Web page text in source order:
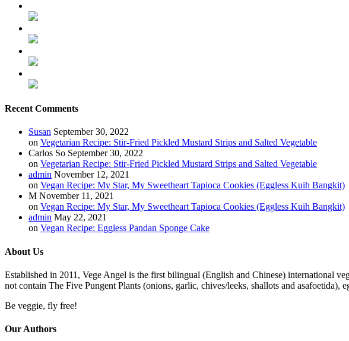
Recent Comments
Susan September 30, 2022
on Vegetarian Recipe: Stir-Fried Pickled Mustard Strips and Salted Vegetable
Carlos So September 30, 2022
on Vegetarian Recipe: Stir-Fried Pickled Mustard Strips and Salted Vegetable
admin November 12, 2021
on Vegan Recipe: My Star, My Sweetheart Tapioca Cookies (Eggless Kuih Bangkit)
M November 11, 2021
on Vegan Recipe: My Star, My Sweetheart Tapioca Cookies (Eggless Kuih Bangkit)
admin May 22, 2021
on Vegan Recipe: Eggless Pandan Sponge Cake
About Us
Established in 2011, Vege Angel is the first bilingual (English and Chinese) international
not contain The Five Pungent Plants (onions, garlic, chives/leeks, shallots and asafoetida),
Be veggie, fly free!
Our Authors